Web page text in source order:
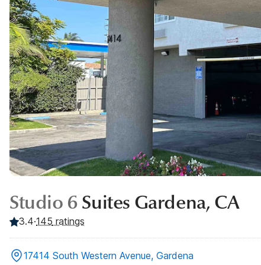
Studio 6 Suites Gardena, CA
3.4·145 ratings
17414 South Western Avenue, Gardena